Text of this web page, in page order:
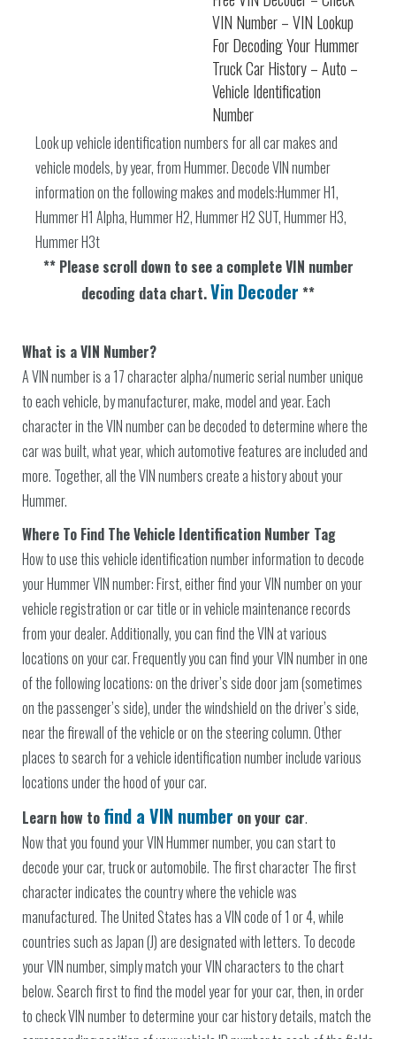
VIN Number – VIN Lookup
For Decoding Your Hummer
Truck Car History – Auto –
Vehicle Identification
Number
Look up vehicle identification numbers for all car makes and
vehicle models, by year, from Hummer. Decode VIN number
information on the following makes and models:Hummer H1,
Hummer H1 Alpha, Hummer H2, Hummer H2 SUT, Hummer H3,
Hummer H3t
** Please scroll down to see a complete VIN number
decoding data chart.Vin Decoder **
What is a VIN Number?
A VIN number is a 17 character alpha/numeric serial number unique
to each vehicle, by manufacturer, make, model and year. Each
character in the VIN number can be decoded to determine where the
car was built, what year, which automotive features are included and
more. Together, all the VIN numbers create a history about your
Hummer.
Where To Find The Vehicle Identification Number Tag
How to use this vehicle identification number information to decode
your Hummer VIN number: First, either find your VIN number on your
vehicle registration or car title or in vehicle maintenance records
from your dealer. Additionally, you can find the VIN at various
locations on your car. Frequently you can find your VIN number in one
of the following locations: on the driver’s side door jam (sometimes
on the passenger’s side), under the windshield on the driver’s side,
near the firewall of the vehicle or on the steering column. Other
places to search for a vehicle identification number include various
locations under the hood of your car.
Learn how to find a VIN number on your car.
Now that you found your VIN Hummer number, you can start to
decode your car, truck or automobile. The first character The first
character indicates the country where the vehicle was
manufactured. The United States has a VIN code of 1 or 4, while
countries such as Japan (J) are designated with letters. To decode
your VIN number, simply match your VIN characters to the chart
below. Search first to find the model year for your car, then, in order
to check VIN number to determine your car history details, match the